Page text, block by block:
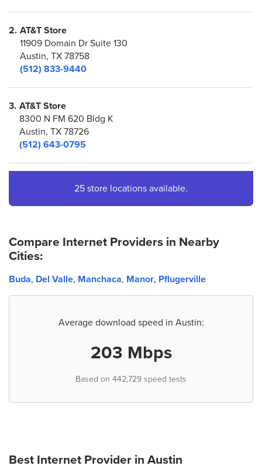
2. AT&T Store
11909 Domain Dr Suite 130
Austin, TX 78758
(512) 833-9440
3. AT&T Store
8300 N FM 620 Bldg K
Austin, TX 78726
(512) 643-0795
Austin, TX 78735
5. AT&T Store
Austin, TX 78748
(512) 291-9800
1920 E Riverside Dr Ste 100
25 store locations available.
Compare Internet Providers in Nearby
Cities:
Buda, Del Valle, Manchaca, Manor, Pflugerville
Average download speed in Austin:
203 Mbps
Based on 442,729 speed tests
Best Internet Provider in Austin